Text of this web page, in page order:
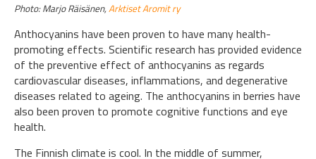
Photo: Marjo Räisänen,Arktiset Aromit ry
Anthocyanins have been proven to have many health-
promoting effects. Scientific research has provided evidence
of the preventive effect of anthocyanins as regards
cardiovascular diseases, inflammations, and degenerative
diseases related to ageing. The anthocyanins in berries have
also been proven to promote cognitive functions and eye
health.
The Finnish climate is cool. In the middle of summer,